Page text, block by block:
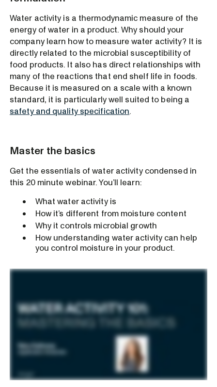
Water activity is a thermodynamic measure of the
energy of water in a product. Why should your
company learn how to measure water activity? It is
directly related to the microbial susceptibility of
food products. It also has direct relationships with
many of the reactions that end shelf life in foods.
Because it is measured on a scale with a known
standard, it is particularly well suited to being a
safety and quality specification.
Master the basics
Get the essentials of water activity condensed in
this 20 minute webinar. You’ll learn:
What water activity is
How it’s different from moisture content
Why it controls microbial growth
How understanding water activity can help
you control moisture in your product.